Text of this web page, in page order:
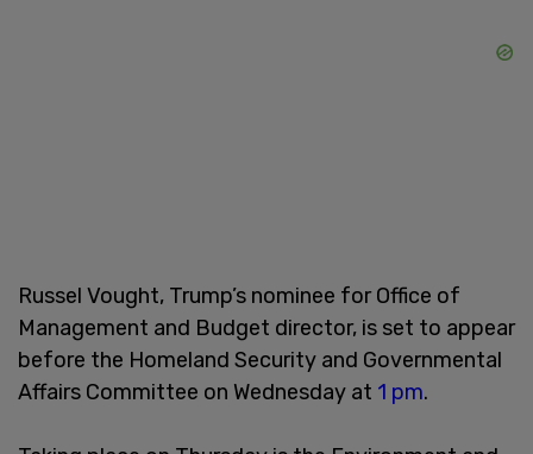
Russel Vought, Trump’s nominee for Office of
Management and Budget director, is set to appear
before the Homeland Security and Governmental
Affairs Committee on Wednesday at 1 pm.